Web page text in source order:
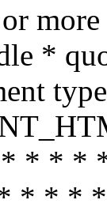
*
* * *
* * *